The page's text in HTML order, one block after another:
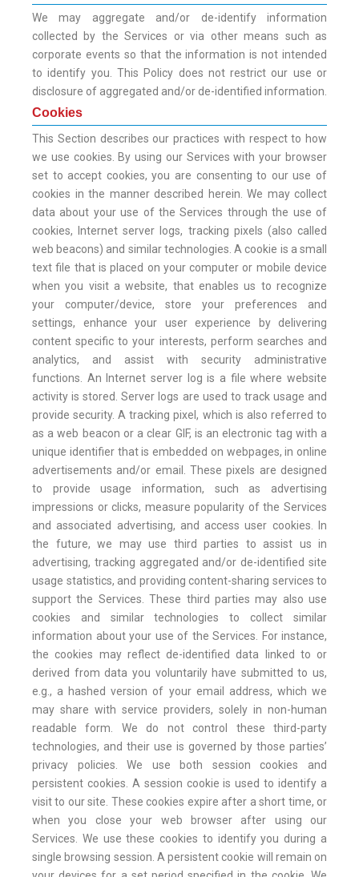
We may aggregate and/or de-identify information
collected by the Services or via other means such as
corporate events so that the information is not intended
to identify you. This Policy does not restrict our use or
disclosure of aggregated and/or de-identified information.
Cookies
This Section describes our practices with respect to how
we use cookies. By using our Services with your browser
set to accept cookies, you are consenting to our use of
cookies in the manner described herein. We may collect
data about your use of the Services through the use of
cookies, Internet server logs, tracking pixels (also called
web beacons) and similar technologies. A cookie is a small
text file that is placed on your computer or mobile device
when you visit a website, that enables us to recognize
your computer/device, store your preferences and
settings, enhance your user experience by delivering
content specific to your interests, perform searches and
analytics, and assist with security administrative
functions. An Internet server log is a file where website
activity is stored. Server logs are used to track usage and
provide security. A tracking pixel, which is also referred to
as a web beacon or a clear GIF, is an electronic tag with a
unique identifier that is embedded on webpages, in online
advertisements and/or email. These pixels are designed
to provide usage information, such as advertising
impressions or clicks, measure popularity of the Services
and associated advertising, and access user cookies. In
the future, we may use third parties to assist us in
advertising, tracking aggregated and/or de-identified site
usage statistics, and providing content-sharing services to
support the Services. These third parties may also use
cookies and similar technologies to collect similar
information about your use of the Services. For instance,
the cookies may reflect de-identified data linked to or
derived from data you voluntarily have submitted to us,
e.g., a hashed version of your email address, which we
may share with service providers, solely in non-human
readable form. We do not control these third-party
technologies, and their use is governed by those parties’
privacy policies. We use both session cookies and
persistent cookies. A session cookie is used to identify a
visit to our site. These cookies expire after a short time, or
when you close your web browser after using our
Services. We use these cookies to identify you during a
single browsing session. A persistent cookie will remain on